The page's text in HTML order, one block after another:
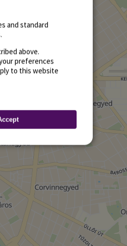
and standard
above.
preferences
to this website